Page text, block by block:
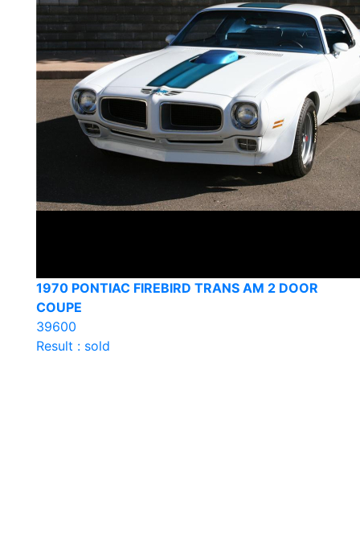
1970 PONTIAC FIREBIRD TRANS AM 2 DOOR
COUPE
39600
Result : sold